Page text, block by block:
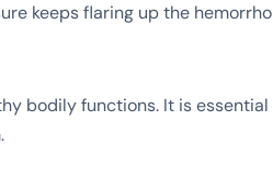
keeps flaring up the
bodily functions. It is